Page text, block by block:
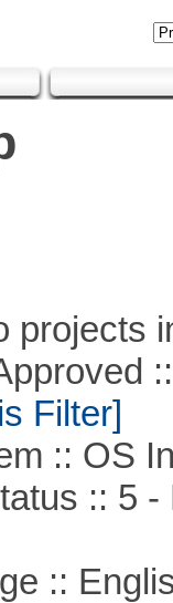
projects
::
Filter]
:: OS
:: 5 -
::